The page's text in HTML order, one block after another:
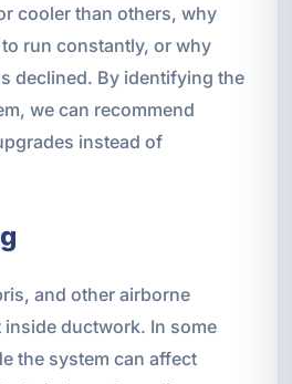
cooler than others, why
run constantly, or why
declined. By identifying the
we can recommend
instead of
and other airborne
ductwork. In some
the system can affect